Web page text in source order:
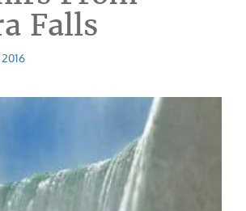
Falls